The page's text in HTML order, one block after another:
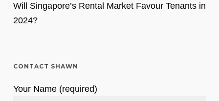
Will Singapore’s Rental Market Favour Tenants in
2024?
CONTACT SHAWN
Your Name (required)